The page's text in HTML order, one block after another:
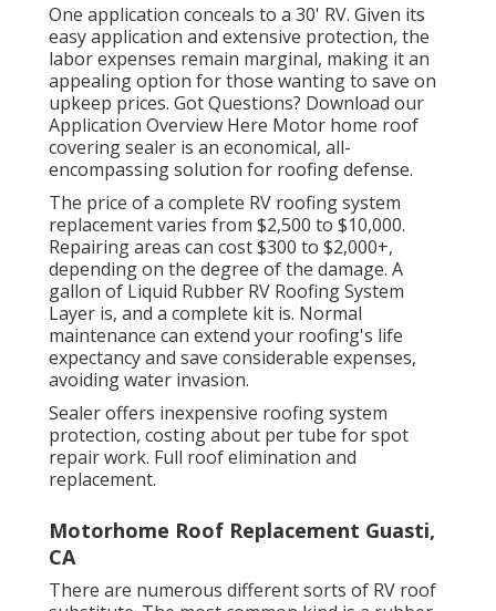
One application conceals to a 30' RV. Given its
easy application and extensive protection, the
labor expenses remain marginal, making it an
appealing option for those wanting to save on
upkeep prices. Got Questions? Download our
Application Overview Here Motor home roof
covering sealer is an economical, all-
encompassing solution for roofing defense.
The price of a complete RV roofing system
replacement varies from $2,500 to $10,000.
Repairing areas can cost $300 to $2,000+,
depending on the degree of the damage. A
gallon of Liquid Rubber RV Roofing System
Layer is, and a complete kit is. Normal
maintenance can extend your roofing's life
expectancy and save considerable expenses,
avoiding water invasion.
Sealer offers inexpensive roofing system
protection, costing about per tube for spot
repair work. Full roof elimination and
replacement.
Motorhome Roof Replacement Guasti,
CA
There are numerous different sorts of RV roof